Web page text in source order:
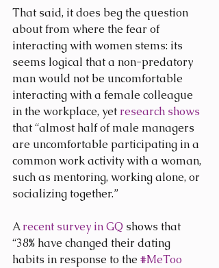
That said, it does beg the question
about from where the fear of
interacting with women stems: its
seems logical that a non-predatory
man would not be uncomfortable
interacting with a female colleague
in the workplace, yet research shows
that “almost half of male managers
are uncomfortable participating in a
common work activity with a woman,
such as mentoring, working alone, or
socializing together.”
A recent survey in GQ shows that
“38% have changed their dating
habits in response to the #MeToo